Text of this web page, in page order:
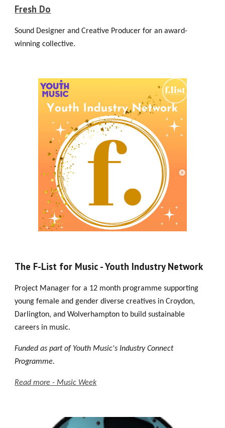
Fresh Do
Sound Designer and Creative Producer for an award-
winning collective.
The F-List for Music - Youth Industry Network
Project Manager for a 12 month programme supporting
young female and gender diverse creatives in Croydon,
Darlington, and Wolverhampton to build sustainable
careers in music.
Fundedas part of Youth Music's Industry Connect
Programme.
Read more - Music Week